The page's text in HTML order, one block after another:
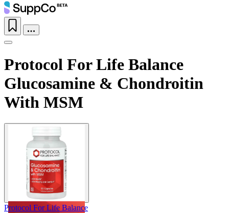
Protocol For Life Balance
Glucosamine & Chondroitin
With MSM
Protocol For Life Balance